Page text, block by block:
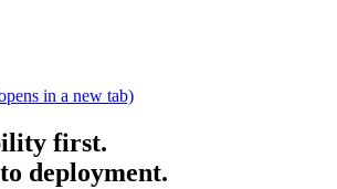
in a new tab)
first.
deployment.